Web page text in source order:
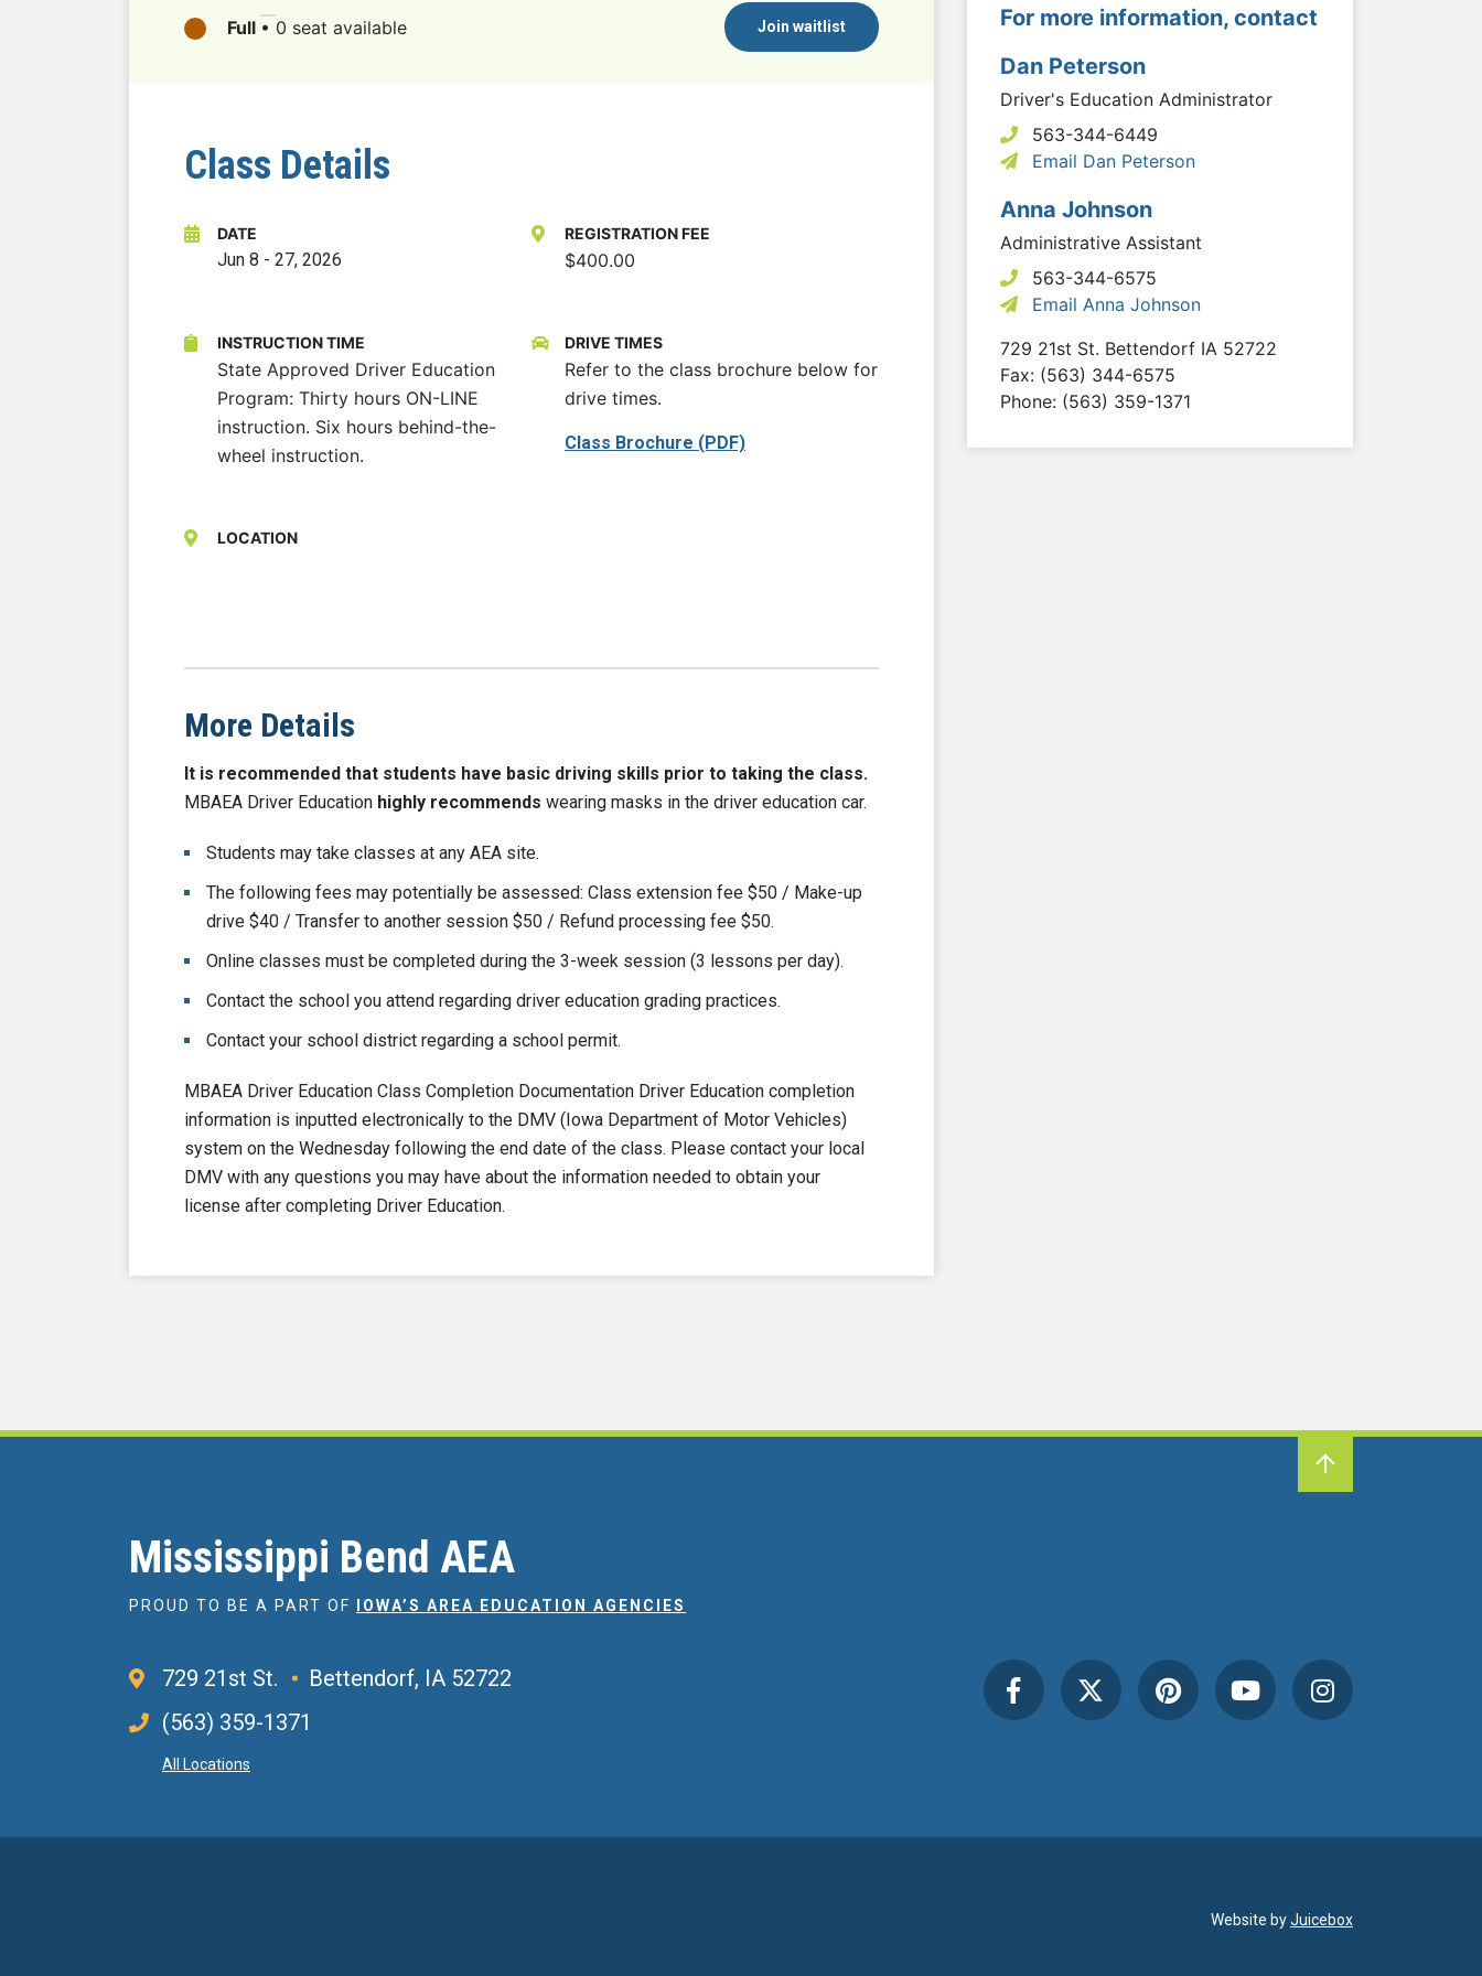
Full • 0 seat available Join waitlist
Class Details
DATE
Jun 8 - 27, 2026
REGISTRATION FEE
$400.00
INSTRUCTION TIME
State Approved Driver Education
Program: Thirty hours ON-LINE
instruction. Six hours behind-the-
wheel instruction.
DRIVE TIMES
Refer to the class brochure below for
drive times.
Class Brochure (PDF)
LOCATION
More Details
It is recommended that students have basic driving skills prior to taking the class.
MBAEA Driver Education highly recommends wearing masks in the driver education car.
Students may take classes at any AEA site.
The following fees may potentially be assessed: Class extension fee $50 / Make-up
drive $40 / Transfer to another session $50 / Refund processing fee $50.
Online classes must be completed during the 3-week session (3 lessons per day).
Contact the school you attend regarding driver education grading practices.
Contact your school district regarding a school permit.
MBAEA Driver Education Class Completion Documentation Driver Education completion
information is inputted electronically to the DMV (Iowa Department of Motor Vehicles)
system on the Wednesday following the end date of the class. Please contact your local
DMV with any questions you may have about the information needed to obtain your
license after completing Driver Education.
For more information, contact
Dan Peterson
Driver's Education Administrator
563-344-6449
Email Dan Peterson
Anna Johnson
Administrative Assistant
563-344-6575
Email Anna Johnson
729 21st St. Bettendorf IA 52722
Fax: (563) 344-6575
Phone: (563) 359-1371
Mississippi Bend AEA
PROUD TO BE A PART OF IOWA’S AREA EDUCATION AGENCIES
729 21st St.
Bettendorf, IA 52722
(563) 359-1371
All Locations
Website byJuicebox